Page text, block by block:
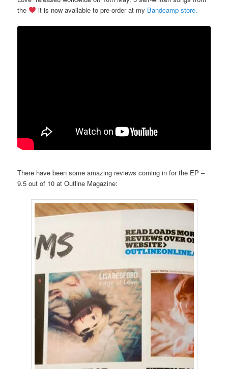
the
it is now available to pre-order at my Bandcamp store.
There have been some amazing reviews coming in for the EP –
9.5 out of 10 at Outline Magazine: